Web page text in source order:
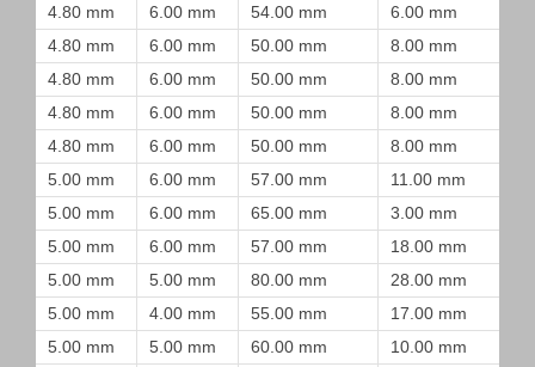
4.80 mm
6.00 mm 54.00 mm 6.00 mm
4.80 mm
6.00 mm 50.00 mm 8.00 mm
4.80 mm
6.00 mm 50.00 mm 8.00 mm
4.80 mm
6.00 mm 50.00 mm 8.00 mm
4.80 mm
6.00 mm 50.00 mm 8.00 mm
5.00 mm
6.00 mm 57.00 mm 11.00 mm
5.00 mm
6.00 mm 65.00 mm 3.00 mm
5.00 mm
6.00 mm 57.00 mm 18.00 mm
5.00 mm
5.00 mm 80.00 mm 28.00 mm
5.00 mm
4.00 mm 55.00 mm 17.00 mm
5.00 mm
5.00 mm 60.00 mm 10.00 mm